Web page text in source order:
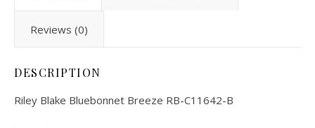
Reviews (0)
DESCRIPTION
Riley Blake Bluebonnet Breeze RB-C11642-B